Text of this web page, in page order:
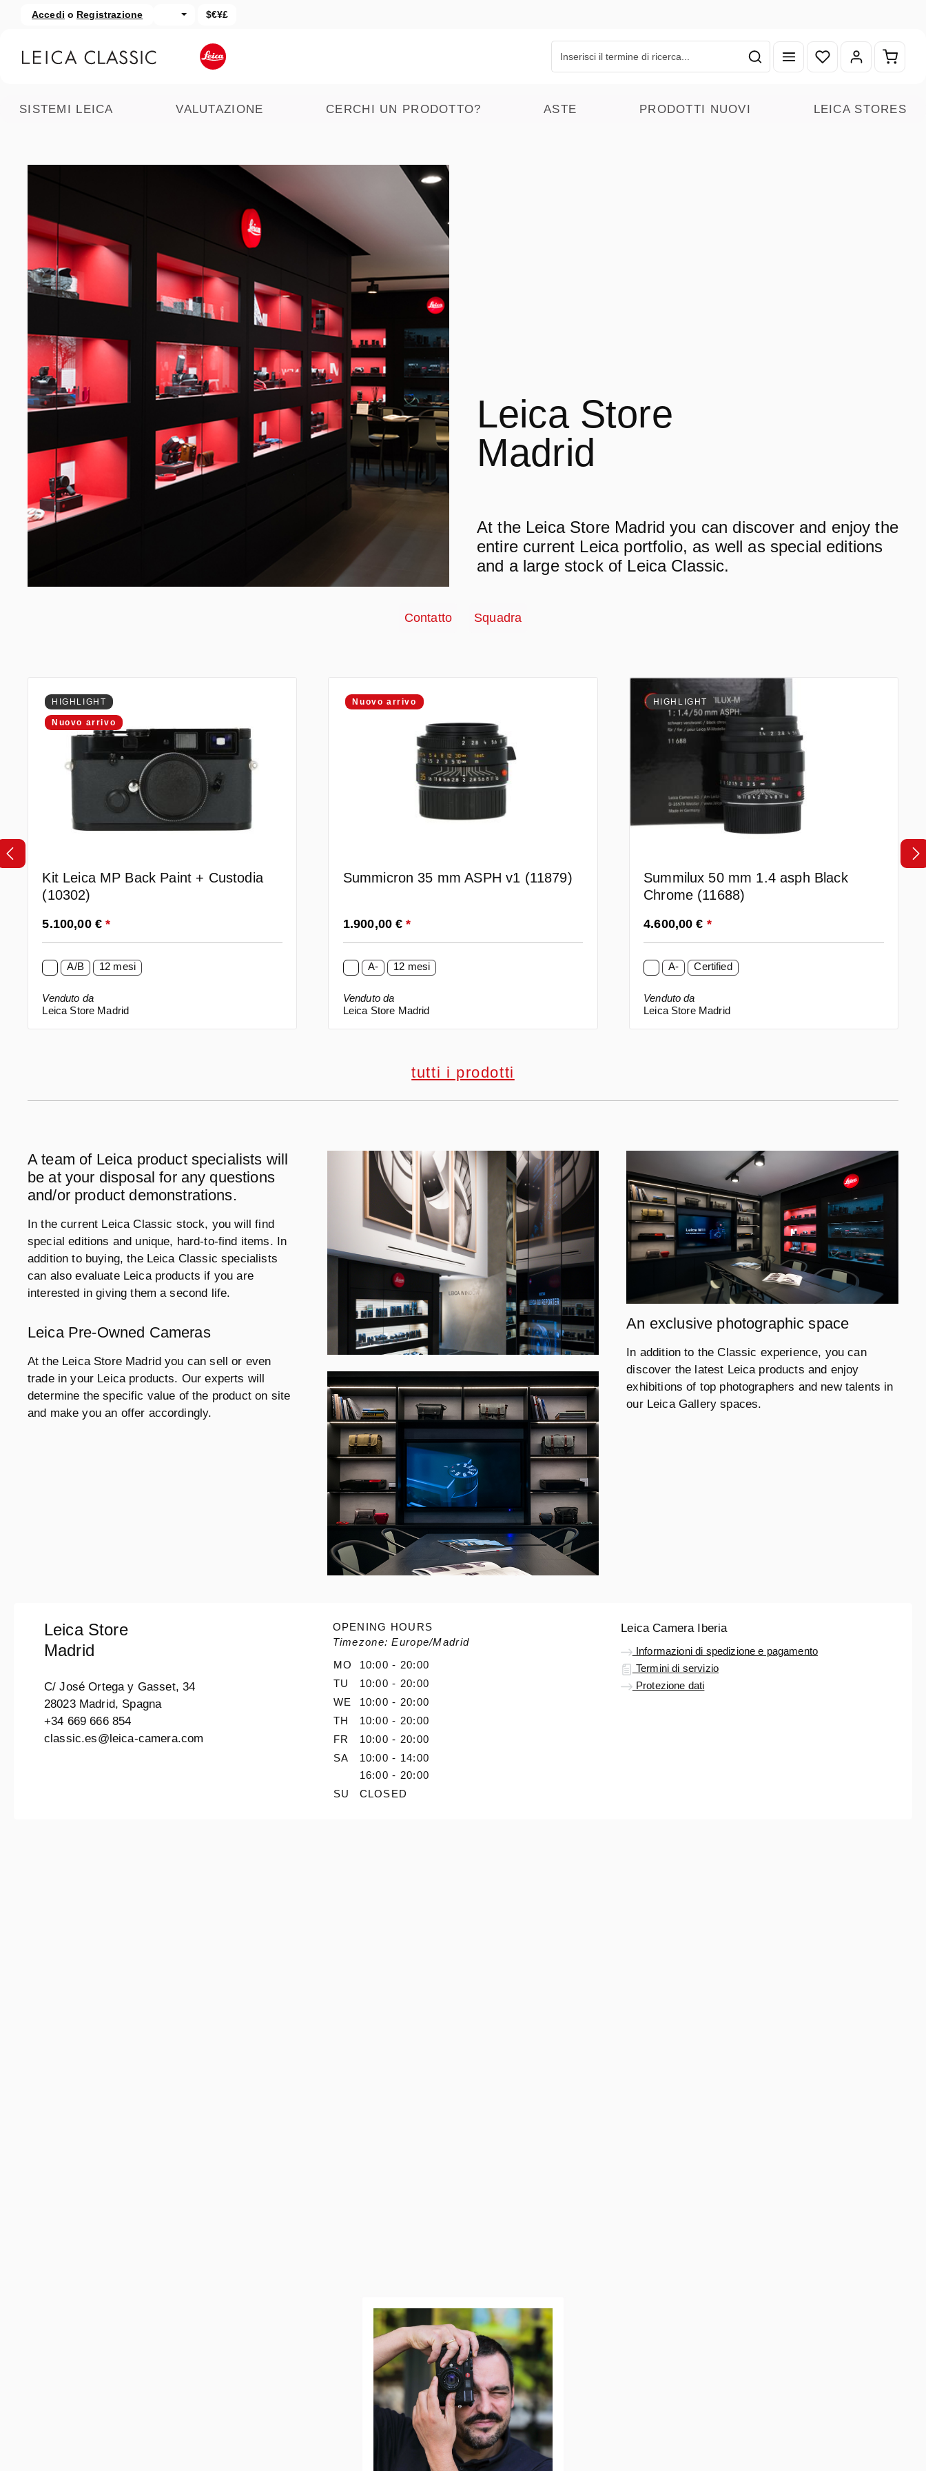
al contenuto principale
Salta alla ricerca
Accedi o Registrazione $€¥£
Hai 0 articoli nella lista
SISTEMI LEICA VALUTAZIONE CERCHI UN PRODOTTO? ASTE PRODOTTI NUOVI LEICA STORES
Leica Store
Madrid
At the Leica Store Madrid you can discover and enjoy the
entire current Leica portfolio, as well as special editions
and a large stock of Leica Classic.
Contatto Squadra
HIGHLIGHT
Nuovo arrivo
Kit Leica MP Back Paint + Custodia
(10302)
Prezzo normale:
5.100,00 €*
A/B 12 mesi
Venduto da
Leica Store Madrid
Nuovo arrivo
Summicron 35 mm ASPH v1 (11879)
Prezzo normale:
1.900,00 €*
A- 12 mesi
Venduto da
Leica Store Madrid
HIGHLIGHT
Summilux 50 mm 1.4 asph Black
Chrome (11688)
Prezzo normale:
4.600,00 € *
A- Certified
Venduto da
Leica Store Madrid
tutti i prodotti
A team of Leica product specialists will
be at your disposal for any questions
and/or product demonstrations.
In the current Leica Classic stock, you will find
special editions and unique, hard-to-find items. In
addition to buying, the Leica Classic specialists
can also evaluate Leica products if you are
interested in giving them a second life.
Leica Pre-Owned Cameras
At the Leica Store Madrid you can sell or even
trade in your Leica products. Our experts will
determine the specific value of the product on site
and make you an offer accordingly.
An exclusive photographic space
In addition to the Classic experience, you can
discover the latest Leica products and enjoy
exhibitions of top photographers and new talents in
our Leica Gallery spaces.
Leica Store
Madrid
C/ José Ortega y Gasset, 34
28023 Madrid, Spagna
+34 669 666 854
classic.es@leica-camera.com
OPENING HOURS
Timezone: Europe/Madrid
MO
10:00 - 20:00
TU
10:00 - 20:00
WE
10:00 - 20:00
TH
10:00 - 20:00
FR
10:00 - 20:00
SA
10:00 - 14:00
16:00 - 20:00
SU
CLOSED
Leica Camera Iberia
Informazioni di spedizione e pagamento
Termini di servizio
Protezione dati